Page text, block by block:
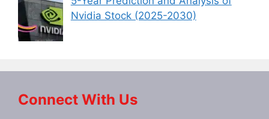
Nvidia Stock (2025-2030)
Connect With Us